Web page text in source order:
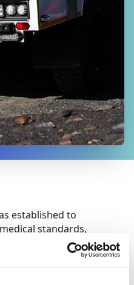
established to
standards,
emergency
Anaesthetic,